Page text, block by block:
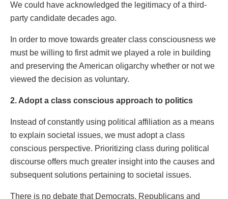
We could have acknowledged the legitimacy of a third-
party candidate decades ago.
In order to move towards greater class consciousness we
must be willing to first admit we played a role in building
and preserving the American oligarchy whether or not we
viewed the decision as voluntary.
2. Adopt a class conscious approach to politics
Instead of constantly using political affiliation as a means
to explain societal issues, we must adopt a class
conscious perspective. Prioritizing class during political
discourse offers much greater insight into the causes and
subsequent solutions pertaining to societal issues.
There is no debate that Democrats, Republicans and